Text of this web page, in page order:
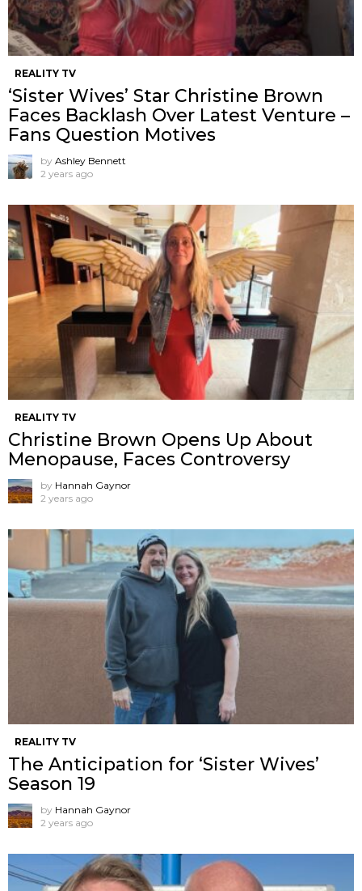
REALITY TV
‘Sister Wives’ Star Christine Brown
Faces Backlash Over Latest Venture –
Fans Question Motives
by Ashley Bennett
2 years ago
REALITY TV
Christine Brown Opens Up About
Menopause, Faces Controversy
by Hannah Gaynor
2 years ago
REALITY TV
The Anticipation for ‘Sister Wives’
Season 19
by Hannah Gaynor
2 years ago